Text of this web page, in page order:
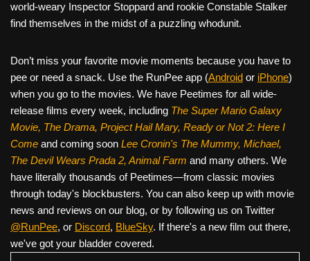
world-weary Inspector Stoppard and rookie Constable Stalker
find themselves in the midst of a puzzling whodunit.
Don’t miss your favorite movie moments because you have to
pee or need a snack. Use the RunPee app (Android or iPhone)
when you go to the movies. We have Peetimes for all wide-
release films every week, including The Super Mario Galaxy
Movie, The Drama, Project Hail Mary, Ready or Not 2: Here I
Come and coming soon Lee Cronin's The Mummy, Michael,
The Devil Wears Prada 2, Animal Farm and many others. We
have literally thousands of Peetimes—from classic movies
through today's blockbusters. You can also keep up with movie
news and reviews on our blog, or by following us on Twitter
@RunPee, or Discord, BlueSky. If there's a new film out there,
we've got your bladder covered.